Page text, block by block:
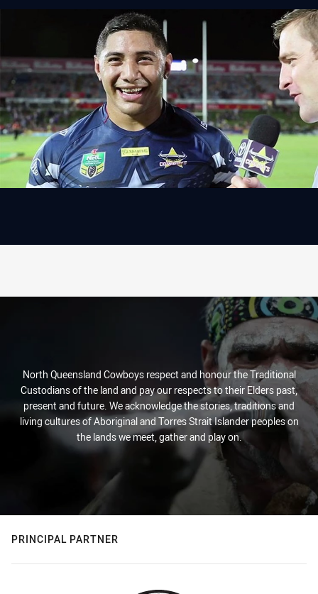
North Queensland Cowboys respect and honour the Traditional
Custodians of the land and pay our respects to their Elders past,
present and future. We acknowledge the stories, traditions and
living cultures of Aboriginal and Torres Strait Islander peoples on
the lands we meet, gather and play on.
PRINCIPAL PARTNER